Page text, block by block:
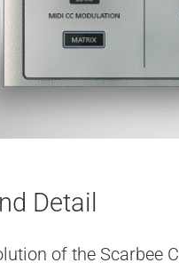
Detail
of the Scarbee